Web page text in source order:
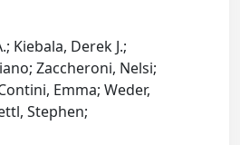
Kiebala, Derek J.;
Zaccheroni, Nelsi;
Emma; Weder,
Stephen;